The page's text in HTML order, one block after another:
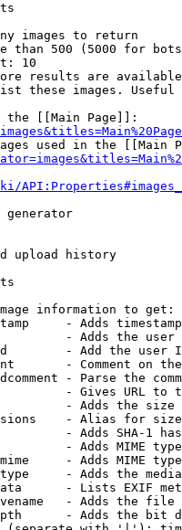
images to return
than 500 (5000 for
10
results are
these images.
the [[Main Page]]:
used in the [[Main
generator
upload history
information to get:
- Adds
- Adds the
- Add the user
- Comment on
- Parse the
- Gives URL to
- Adds the
- Alias for size
- Adds SHA-1
- Adds MIME
- Adds MIME
- Adds the
- Lists EXIF
- Adds the
- Adds the bit